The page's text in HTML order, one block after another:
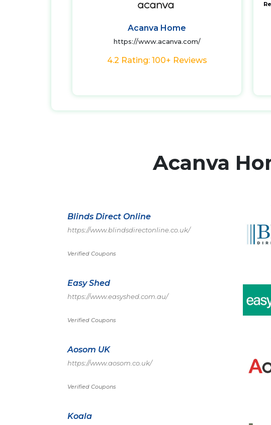
Acanva Home
https://www.acanva.com/
4.2 Rating: 100+ Reviews
Acanva
Blinds Direct Online
https://www.blindsdirectonline.co.uk/
Verified Coupons
Easy Shed
https://www.easyshed.com.au/
Verified Coupons
Aosom UK
https://www.aosom.co.uk/
Verified Coupons
Koala